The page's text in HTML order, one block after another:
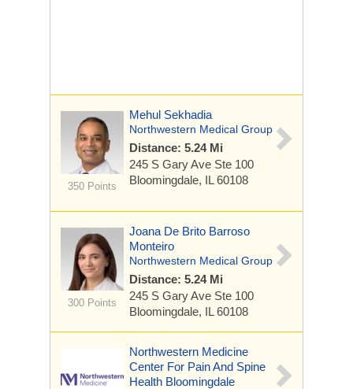
350 Points
Mehul Sekhadia
Northwestern Medical Group
Distance: 5.24 Mi
245 S Gary Ave Ste 100
Bloomingdale, IL 60108
300 Points
Joana De Brito Barroso
Monteiro
Northwestern Medical Group
Distance: 5.24 Mi
245 S Gary Ave Ste 100
Bloomingdale, IL 60108
Northwestern Medicine
Center For Pain And Spine
Health Bloomingdale